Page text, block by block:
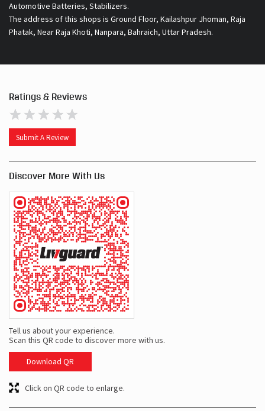
Automotive Batteries, Stabilizers.
The address of this shops is Ground Floor, Kailashpur Jhoman, Raja
Phatak, Near Raja Khoti, Nanpara, Bahraich, Uttar Pradesh.
Ratings & Reviews
Submit A Review
Discover More With Us
Tell us about your experience.
Scan this QR code to discover more with us.
Download QR
Click on QR code to enlarge.